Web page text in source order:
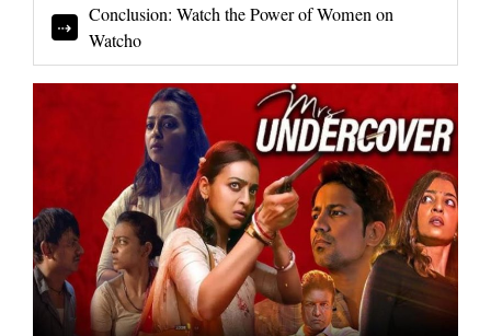
Conclusion: Watch the Power of Women on
Watcho